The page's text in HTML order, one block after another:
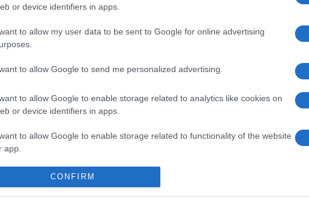
or device identifiers in apps.
to allow my user data to be sent to Google for online advertising
to allow Google to send me personalized advertising.
to allow Google to enable storage related to analytics like cookies on
or device identifiers in apps.
to allow Google to enable storage related to functionality of the website
app.
want to allow Google to enable storage related to personalization.
CONFIRM